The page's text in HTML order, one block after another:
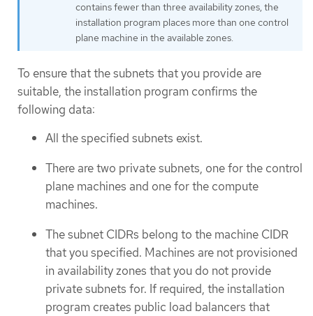
contains fewer than three availability zones, the
installation program places more than one control
plane machine in the available zones.
To ensure that the subnets that you provide are
suitable, the installation program confirms the
following data:
All the specified subnets exist.
There are two private subnets, one for the control
plane machines and one for the compute
machines.
The subnet CIDRs belong to the machine CIDR
that you specified. Machines are not provisioned
in availability zones that you do not provide
private subnets for. If required, the installation
program creates public load balancers that